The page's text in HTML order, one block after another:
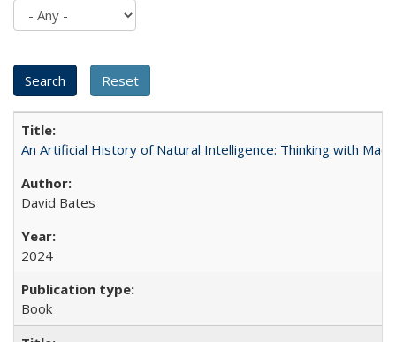
An Artificial History of Natural Intelligence: Thinking with
David Bates
2024
Book